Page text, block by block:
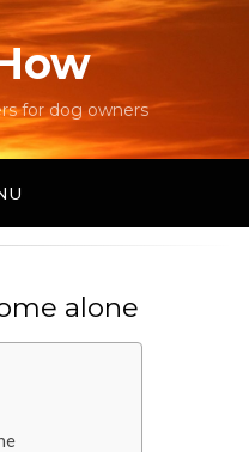
for dog owners
alone